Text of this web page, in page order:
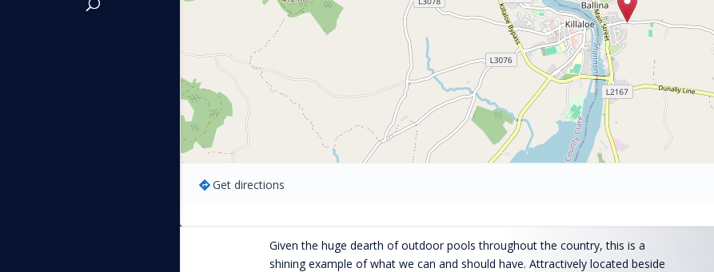
Get directions
Given the huge dearth of outdoor pools throughout the country, this is a
shining example of what we can and should have. Attractively located beside